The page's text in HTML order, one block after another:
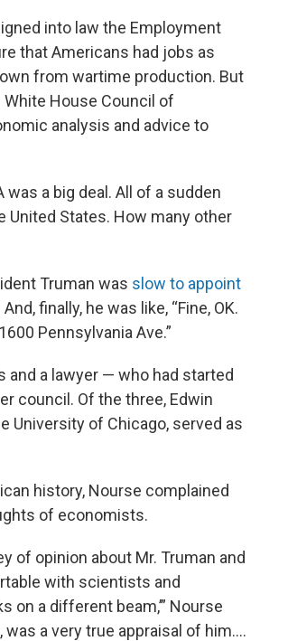
into law the Employment
that Americans had jobs as
from wartime production. But
House Council of
analysis and advice to
a big deal. All of a sudden
United States. How many other
Truman was slow to appoint
finally, he was like, “Fine, OK.
Pennsylvania Ave.”
and a lawyer — who had started
council. Of the three, Edwin
University of Chicago, served as
history, Nourse complained
of economists.
of opinion about Mr. Truman and
with scientists and
on a different beam,’” Nourse
was a very true appraisal of him….